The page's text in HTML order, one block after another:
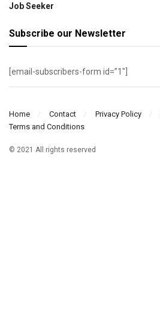
Job Seeker
Subscribe our Newsletter
[email-subscribers-form id=”1″]
Home Contact Privacy Policy
Terms and Conditions
© 2021 All rights reserved